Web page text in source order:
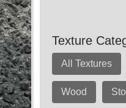
Texture
All Textures
Wood